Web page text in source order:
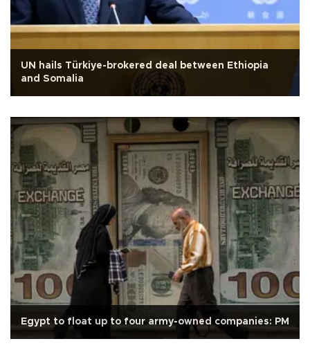
UN hails Türkiye-brokered deal between Ethiopia
and Somalia
Egypt to float up to four army-owned companies: PM